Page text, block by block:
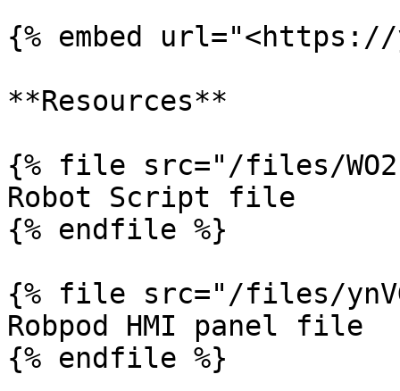
{% embed url="<https://
**Resources**
{% file src="/files/
Robot Script file
{% endfile %}
{% file src="/files/
Robpod HMI panel file